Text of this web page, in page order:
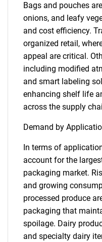
Bags and pouches
onions, and leafy
and cost efficiency.
organized retail,
appeal are critical.
including modified
and smart labeling
enhancing shelf life
across the supply
Demand by
In terms of
account for the
packaging market.
and growing
processed produce
packaging that
spoilage. Dairy
and specialty dairy